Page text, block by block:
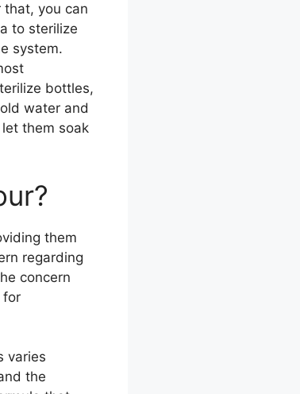
you can
to sterilize
system.
bottles,
water and
them soak
them
regarding
concern
for
varies
the